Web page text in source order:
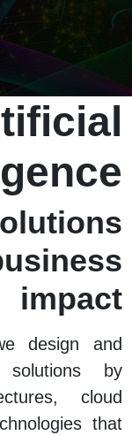
impact
design and
solutions by
cloud
that